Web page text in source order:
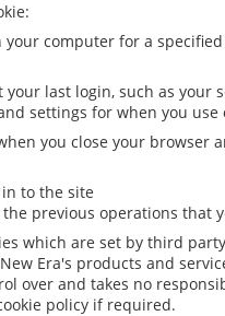
your computer for a
last login, such as your
settings for when you use
you close your browser
to the site
previous operations that
which are set by third
Era's products and
over and takes no
policy if required.